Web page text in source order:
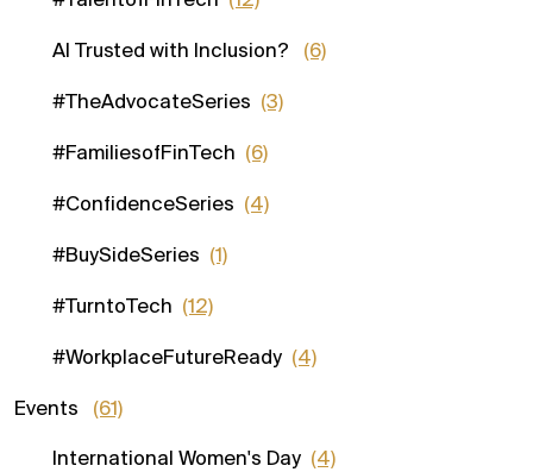
AI Trusted with Inclusion? (6)
#TheAdvocateSeries (3)
#FamiliesofFinTech (6)
#ConfidenceSeries (4)
#BuySideSeries (1)
#TurntoTech (12)
#WorkplaceFutureReady (4)
Events (61)
International Women's Day (4)